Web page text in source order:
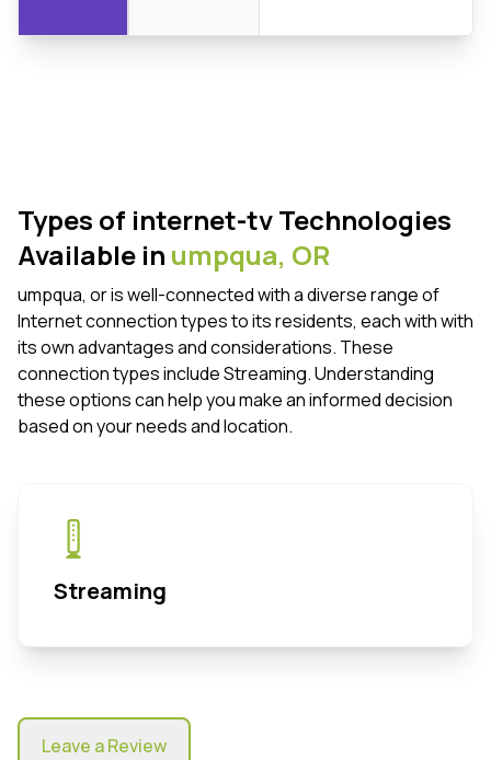
Types of internet-tv Technologies
Available in umpqua, OR
umpqua, or is well-connected with a diverse range of
Internet connection types to its residents, each with with
its own advantages and considerations. These
connection types include Streaming. Understanding
these options can help you make an informed decision
based on your needs and location.
Streaming
Leave a Review